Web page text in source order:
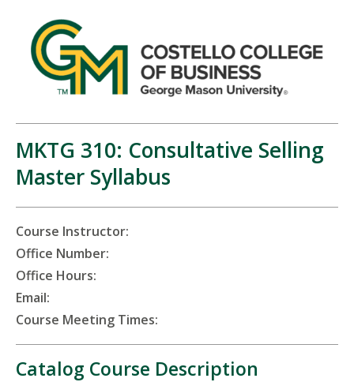
MKTG 310: Consultative Selling
Master Syllabus
Course Instructor:
Office Number:
Office Hours:
Email:
Course Meeting Times:
Catalog Course Description